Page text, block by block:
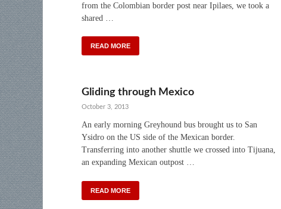
from the Colombian border post near Ipilaes, we took a
shared …
READ MORE
Gliding through Mexico
October 3, 2013
An early morning Greyhound bus brought us to San
Ysidro on the US side of the Mexican border.
Transferring into another shuttle we crossed into Tijuana,
an expanding Mexican outpost …
READ MORE